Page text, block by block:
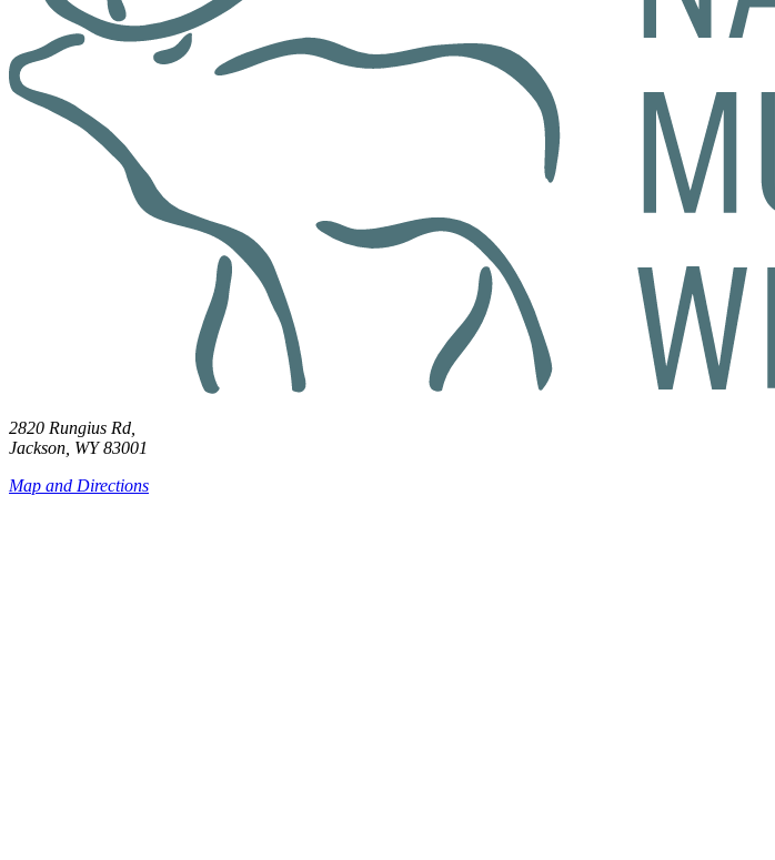
2820 Rungius Rd,
Jackson, WY 83001
Map and Directions